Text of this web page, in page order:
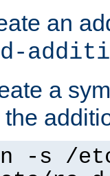
an
a
the
-s /